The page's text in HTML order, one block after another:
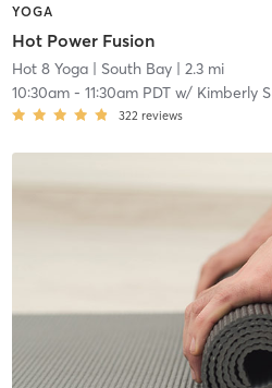
YOGA
Hot Power Fusion
Hot 8 Yoga| South Bay| 2.3 mi
10:30am- 11:30am PDTw/ Kimberly S
322 reviews